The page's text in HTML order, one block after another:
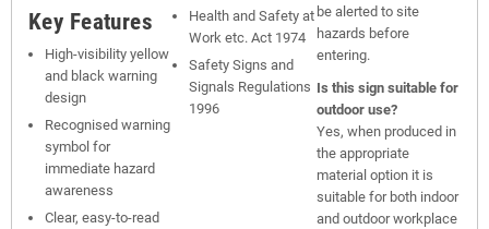
Key Features
High-visibility yellow
and black warning
design
Recognised warning
symbol for
immediate hazard
awareness
Clear, easy-to-read
Health and Safety at
Work etc. Act 1974
Safety Signs and
Signals Regulations
1996
be alerted to site
hazards before
entering.
Is this sign suitable for
outdoor use?
Yes, when produced in
the appropriate
material option it is
suitable for both indoor
and outdoor workplace